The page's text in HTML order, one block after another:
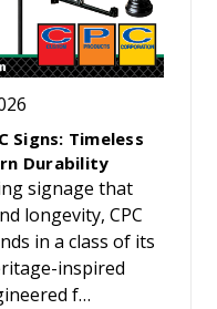
Signs: Timeless
Durability
signage that
longevity, CPC
in a class of its
inspired
f…